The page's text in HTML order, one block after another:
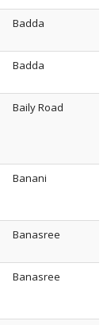
Badda
Badda
Baily Road
Banani
Banasree
Banasree